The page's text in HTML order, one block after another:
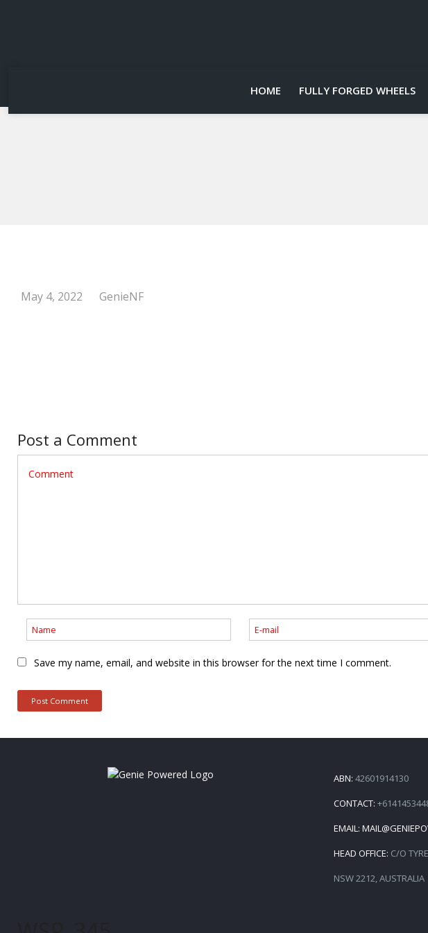
HOME FULLY FORGED WHEELS
May 4, 2022 GenieNF
Post a Comment
Save my name, email, and website in this browser for the next time I comment.
ABN: 42601914130
CONTACT:
EMAIL:
HEAD OFFICE: C/O
NSW 2212, AUSTRALIA